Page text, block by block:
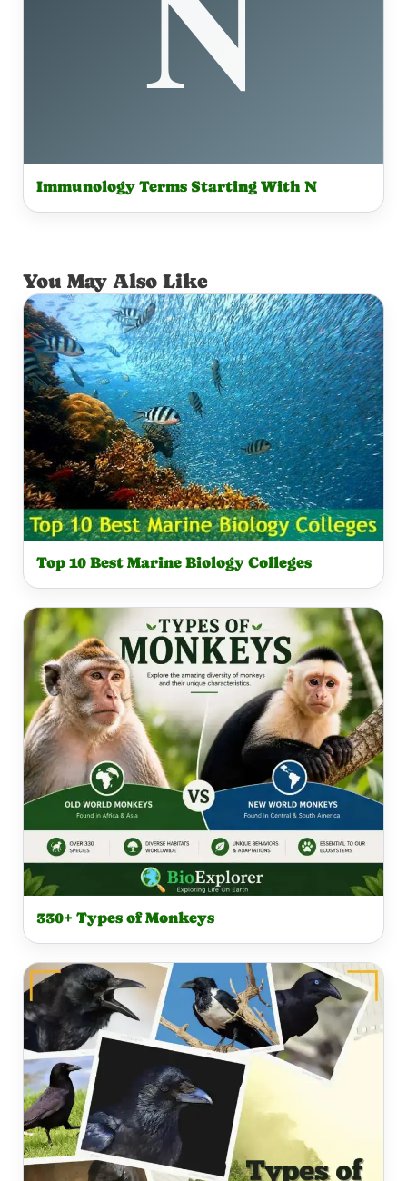
Immunology Terms Starting With N
You May Also Like
Top 10 Best Marine Biology Colleges
330+ Types of Monkeys